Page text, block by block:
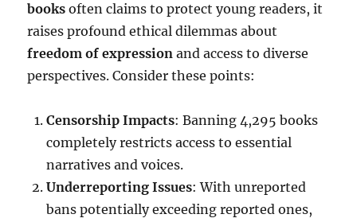
books often claims to protect young readers, it
raises profound ethical dilemmas about
freedom of expression and access to diverse
perspectives. Consider these points:
Censorship Impacts: Banning 4,295 books
completely restricts access to essential
narratives and voices.
Underreporting Issues: With unreported
bans potentially exceeding reported ones,